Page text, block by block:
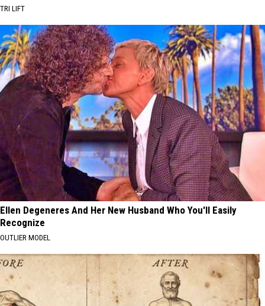
TRI LIFT
Ellen Degeneres And Her New Husband Who You'll Easily
Recognize
OUTLIER MODEL